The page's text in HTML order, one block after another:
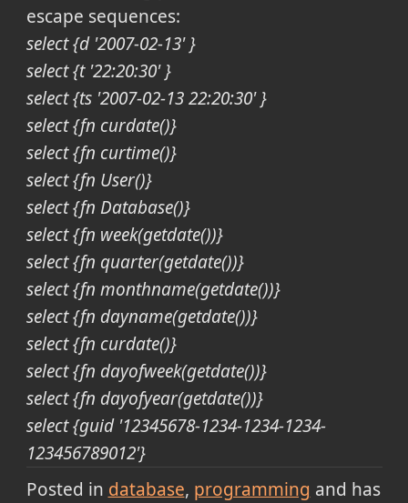
escape sequences:
select {d '2007-02-13' }
select {t '22:20:30' }
select {ts '2007-02-13 22:20:30' }
select {fn curdate()}
select {fn curtime()}
select {fn User()}
select {fn Database()}
select {fn week(getdate())}
select {fn quarter(getdate())}
select {fn monthname(getdate())}
select {fn dayname(getdate())}
select {fn curdate()}
select {fn dayofweek(getdate())}
select {fn dayofyear(getdate())}
select {guid '12345678-1234-1234-1234-
123456789012'}
Posted in database programming and has